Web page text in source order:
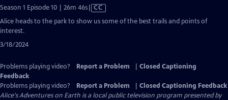
Season 1 Episode 10 | 26m 46sVideo
CC
Alice heads to the park to show us some of the best trails and points of
interest.
3/18/2024
Problems playing video? Report a Problem
Closed Captioning
Feedback
Problems playing video?
Report a Problem
Closed Captioning Feedback
Alice's Adventures on Earth is a local public television program presented by